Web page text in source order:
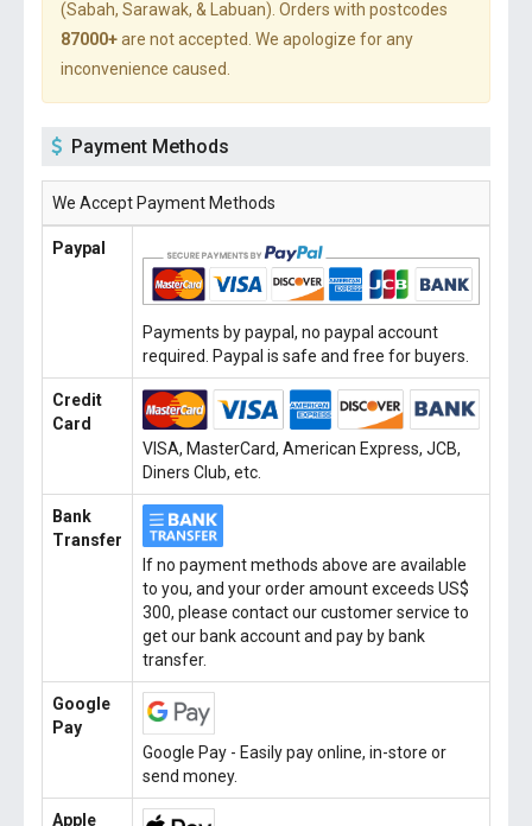
(Sabah, Sarawak, & Labuan). Orders with postcodes
87000+are not accepted. We apologize for any
inconvenience caused.
Payment Methods
We Accept Payment Methods
Paypal
Payments by paypal, no paypal account
required. Paypal is safe and free for buyers.
Credit
Card
VISA, MasterCard, American Express, JCB,
Diners Club, etc.
Bank
Transfer
If no payment methods above are available
to you, and your order amount exceeds US$
300, please contact our customer service to
get our bank account and pay by bank
transfer.
Google
Pay
Google Pay - Easily pay online, in-store or
send money.
Apple